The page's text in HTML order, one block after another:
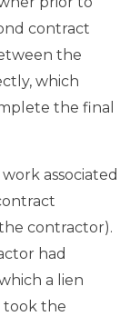
contract
the
which
the final
associated
contractor).
had
a lien
took the